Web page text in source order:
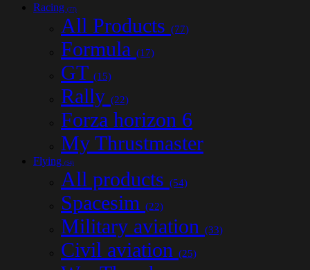
Racing (77)
All Products (77)
Formula (17)
GT (15)
Rally (22)
Forza horizon 6
My Thrustmaster
Flying (54)
All products (54)
Spacesim (22)
Military aviation (33)
Civil aviation (25)